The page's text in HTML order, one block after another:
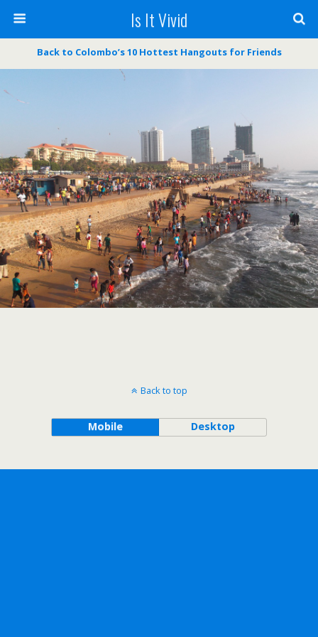
Is It Vivid
Back to Colombo’s 10 Hottest Hangouts for Friends
Back to top
Mobile Desktop